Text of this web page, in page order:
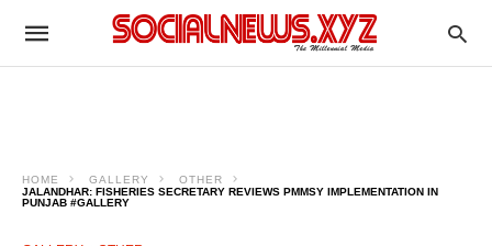
HOME GALLERY
OTHER
JALANDHAR: FISHERIES SECRETARY REVIEWS PMMSY IMPLEMENTATION IN
PUNJAB #GALLERY